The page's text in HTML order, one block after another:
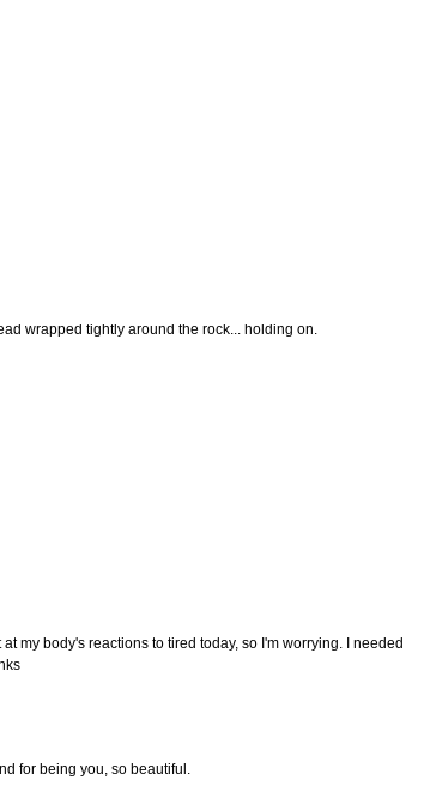
wrapped tightly around the rock... holding on.
my body's reactions to tired today, so I'm worrying. I needed
for being you, so beautiful.